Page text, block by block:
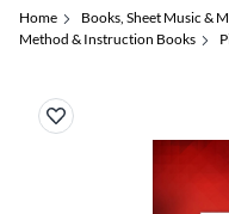
Home Books, Sheet Music &
Method & Instruction Books